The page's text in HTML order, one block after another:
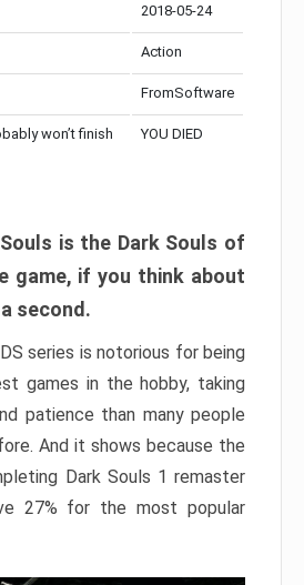
2018-05-24
Action
FromSoftware
won’t finish
YOU DIED
is the Dark Souls of
game, if you think about
second.
series is notorious for being
games in the hobby, taking
patience than many people
And it shows because the
Dark Souls 1 remaster
27% for the most popular